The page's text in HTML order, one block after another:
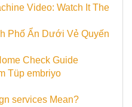
Video: Watch It The
Phố Ẩn Dưới Vẻ Quyến
Check Guide
Tüp embriyo
services Mean?